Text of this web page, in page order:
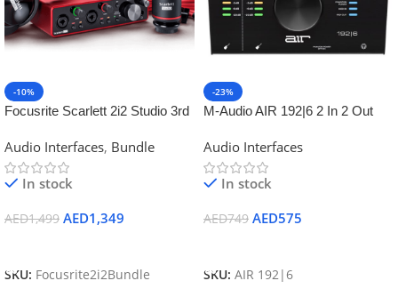
-10%
Focusrite Scarlett 2i2 Studio 3rd
Audio Interfaces, Bundle
In stock
AED1,499 AED1,349
SKU: Focusrite2i2Bundle
-23%
M-Audio AIR 192|6 2 In 2 Out
Audio Interfaces
In stock
AED749 AED575
SKU: AIR 192|6